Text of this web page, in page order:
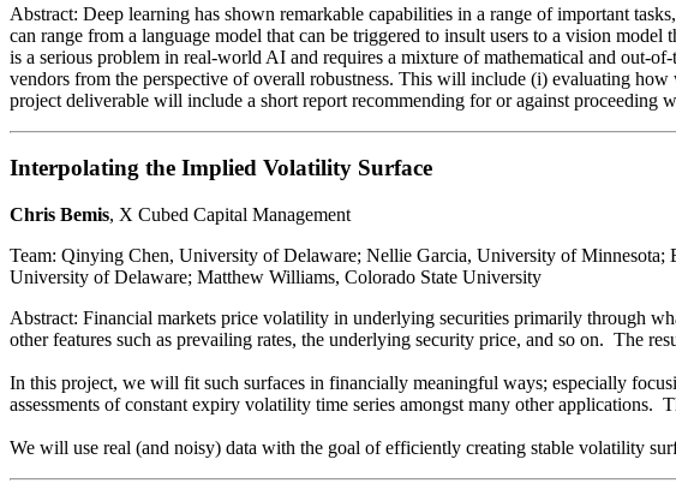
Abstract: Deep learning has shown remarkable capabilities in a range of important
can range from a language model that can be triggered to insult users to a vision
is a serious problem in real-world AI and requires a mixture of mathematical and out-
vendors from the perspective of overall robustness. This will include (i) evaluating
project deliverable will include a short report recommending for or against proceeding
Interpolating the Implied Volatility Surface
Chris Bemis, X Cubed Capital Management
Team: Qinying Chen, University of Delaware; Nellie Garcia, University of
University of Delaware; Matthew Williams, Colorado State University
Abstract: Financial markets price volatility in underlying securities primarily through
other features such as prevailing rates, the underlying security price, and so on. The
In this project, we will fit such surfaces in financially meaningful ways; especially
assessments of constant expiry volatility time series amongst many other
We will use real (and noisy) data with the goal of efficiently creating stable volatility